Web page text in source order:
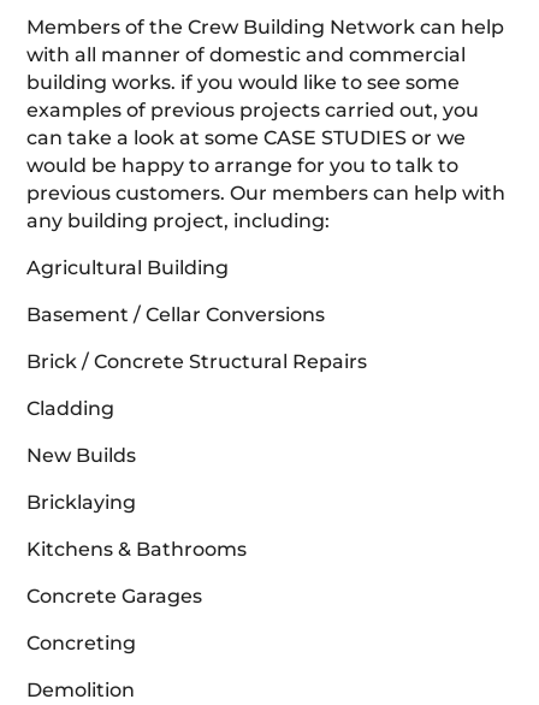
Members of the Crew Building Network can help
with all manner of domestic and commercial
building works. if you would like to see some
examples of previous projects carried out, you
can take a look at some CASE STUDIES or we
would be happy to arrange for you to talk to
previous customers. Our members can help with
any building project, including:
Agricultural Building
Basement / Cellar Conversions
Brick / Concrete Structural Repairs
Cladding
New Builds
Bricklaying
Kitchens & Bathrooms
Concrete Garages
Concreting
Demolition